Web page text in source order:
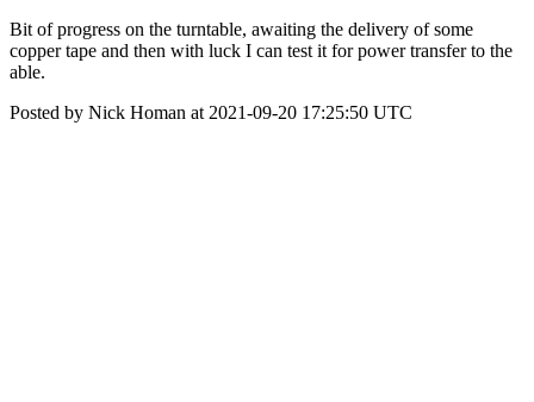
Bit of progress on the turntable, awaiting the delivery of some
copper tape and then with luck I can test it for power transfer to the
able.
Posted by Nick Homan at 2021-09-20 17:25:50 UTC